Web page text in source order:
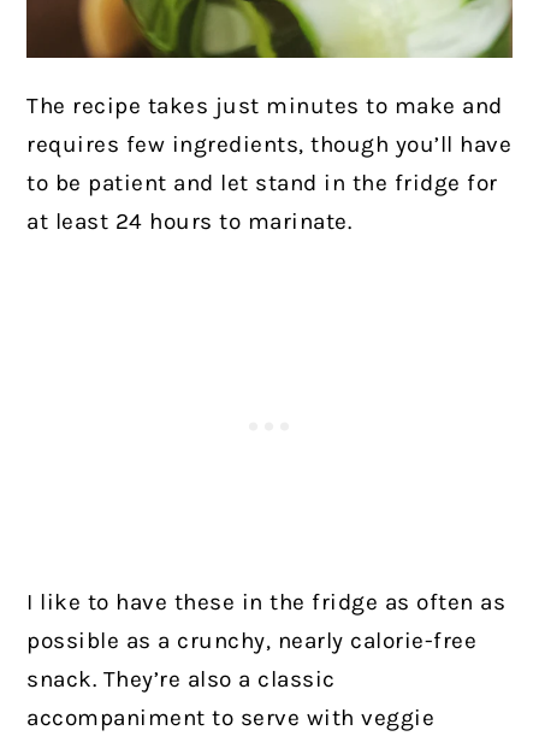
The recipe takes just minutes to make and
requires few ingredients, though you’ll have
to be patient and let stand in the fridge for
at least 24 hours to marinate.
I like to have these in the fridge as often as
possible as a crunchy, nearly calorie-free
snack. They’re also a classic
accompaniment to serve with veggie